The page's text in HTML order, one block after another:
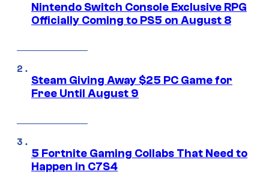
Nintendo Switch Console Exclusive RPG
Officially Coming to PS5 on August 8
Steam Giving Away $25 PC Game for
Free Until August 9
5 Fortnite Gaming Collabs That Need to
Happen in C7S4